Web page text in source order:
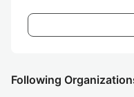
Following